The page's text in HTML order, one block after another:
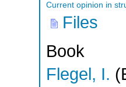
Current opinion in
Files
Book
Flegel, I.